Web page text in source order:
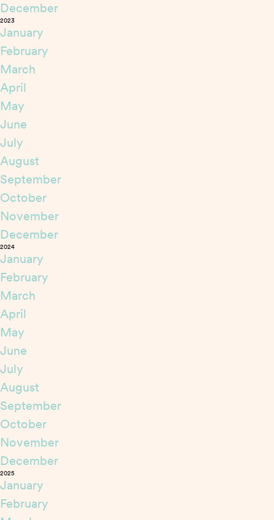
December
2023
January
February
March
April
May
June
July
August
September
October
November
December
2024
January
February
March
April
May
June
July
August
September
October
November
December
2025
January
February